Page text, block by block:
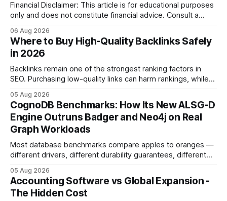
Financial Disclaimer: This article is for educational purposes
only and does not constitute financial advice. Consult a
decisions. Why Cash Flow Management Is Overrated Cash
flow management is overrated because it promises a false
sense of security while ignoring the real levers of
compliance,
06 Aug 2026
Where to Buy High-Quality Backlinks Safely
in 2026
Backlinks remain one of the strongest ranking factors in
SEO. Purchasing low-quality links can harm rankings, while
your website's authority. Why Backlinks Matter * Higher
search rankings * Increased organic traffic * Better domain
authority * Faster indexing * Improved credibility Where to
Buy Quality
05 Aug 2026
CognoDB Benchmarks: How Its New ALSG-D
Engine Outruns Badger and Neo4j on Real
Graph Workloads
Most database benchmarks compare apples to oranges —
different drivers, different durability guarantees, different
every engine in these tests was driven over the same Bolt
wire protocol, with the same driver, the same Cypher
statements, the same batch sizes, and the same
05 Aug 2026
Accounting Software vs Global Expansion -
The Hidden Cost